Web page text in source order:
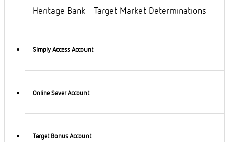
Heritage Bank - Target Market Determinations
Simply Access Account
Online Saver Account
Target Bonus Account